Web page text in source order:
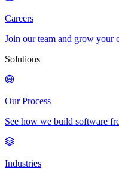
Careers
Join our team and grow your
Solutions
Our Process
See how we build software
Industries